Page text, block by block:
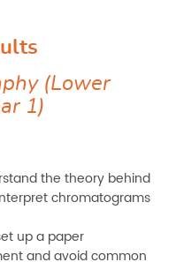
(Lower
1)
the theory behind
chromatograms
up a paper
and avoid common